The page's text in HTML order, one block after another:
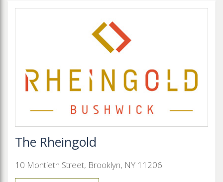
The Rheingold
10 Montieth Street, Brooklyn, NY 11206